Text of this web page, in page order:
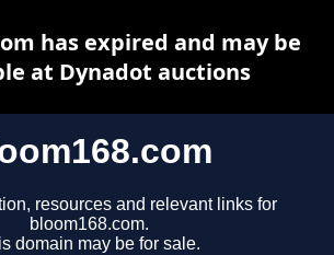
resources and relevant links for
bloom168.com.
domain may be for sale.
has expired and may be
at Dynadot auctions